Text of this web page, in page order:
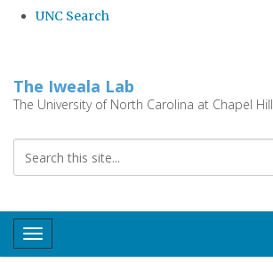
UNC Search
main
The Iweala Lab
The University of North Carolina at Chapel Hill
Toggle navigation